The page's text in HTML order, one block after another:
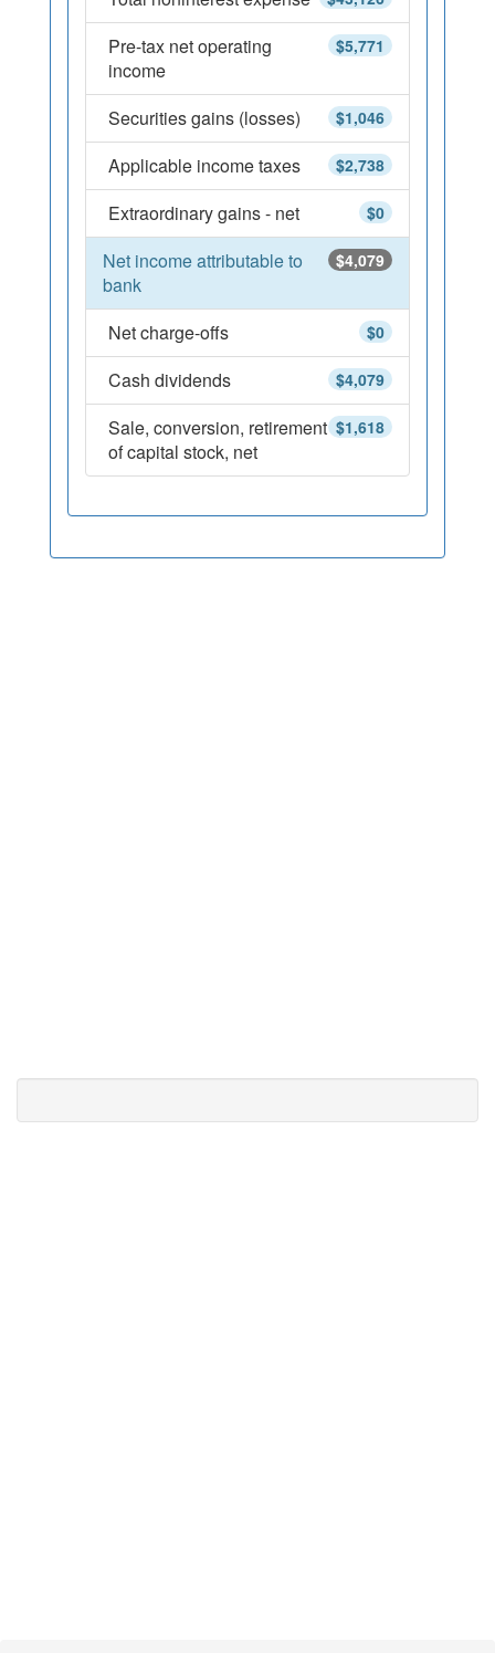
$5,771
Pre-tax net operating
income
$1,046
Securities gains (losses)
$2,738
Applicable income taxes
$0
Extraordinary gains - net
$4,079
Net income attributable to
bank
$0
Net charge-offs
$4,079
Cash dividends
$1,618
Sale, conversion, retirement
of capital stock, net